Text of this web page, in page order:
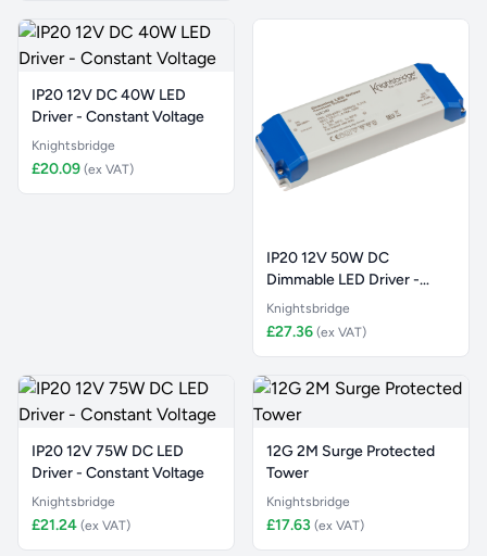
IP20 12V DC 40W LED
Driver - Constant Voltage
Knightsbridge
£20.09 (ex VAT)
IP20 12V 50W DC
Dimmable LED Driver -
Constant Vol
Knightsbridge
£27.36 (ex VAT)
IP20 12V 75W DC LED
Driver - Constant Voltage
Knightsbridge
£21.24 (ex VAT)
12G 2M Surge Protected
Tower
Knightsbridge
£17.63 (ex VAT)